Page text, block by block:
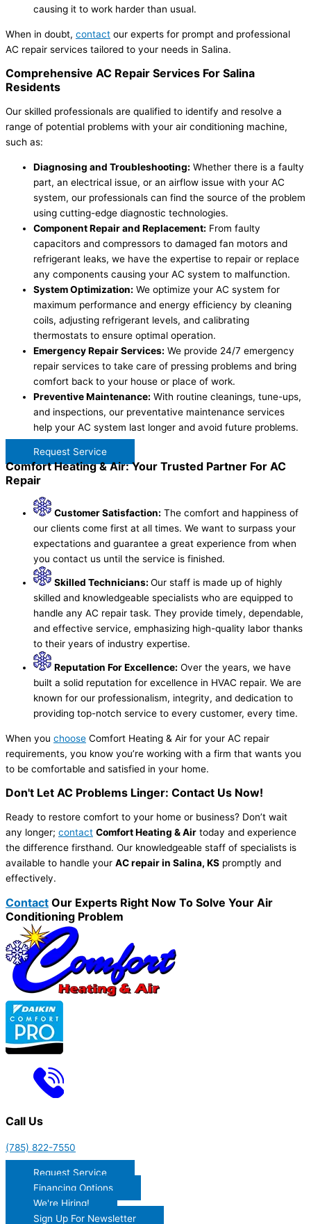
causing it to work harder than usual.
When in doubt, contact our experts for prompt and professional
AC repair services tailored to your needs in Salina.
Comprehensive AC Repair Services For Salina
Residents
Our skilled professionals are qualified to identify and resolve a
range of potential problems with your air conditioning machine,
such as:
Diagnosing and Troubleshooting: Whether there is a faulty
part, an electrical issue, or an airflow issue with your AC
system, our professionals can find the source of the problem
using cutting-edge diagnostic technologies.
Component Repair and Replacement: From faulty
capacitors and compressors to damaged fan motors and
refrigerant leaks, we have the expertise to repair or replace
any components causing your AC system to malfunction.
System Optimization: We optimize your AC system for
maximum performance and energy efficiency by cleaning
coils, adjusting refrigerant levels, and calibrating
thermostats to ensure optimal operation.
Emergency Repair Services: We provide 24/7 emergency
repair services to take care of pressing problems and bring
comfort back to your house or place of work.
Preventive Maintenance: With routine cleanings, tune-ups,
and inspections, our preventative maintenance services
help your AC system last longer and avoid future problems.
Request Service
Comfort Heating & Air: Your Trusted Partner For AC
Repair
Customer Satisfaction: The comfort and happiness of
our clients come first at all times. We want to surpass your
expectations and guarantee a great experience from when
you contact us until the service is finished.
Skilled Technicians: Our staff is made up of highly
skilled and knowledgeable specialists who are equipped to
handle any AC repair task. They provide timely, dependable,
and effective service, emphasizing high-quality labor thanks
to their years of industry expertise.
Reputation For Excellence: Over the years, we have
built a solid reputation for excellence in HVAC repair. We are
known for our professionalism, integrity, and dedication to
providing top-notch service to every customer, every time.
When you choose Comfort Heating & Air for your AC repair
requirements, you know you’re working with a firm that wants you
to be comfortable and satisfied in your home.
Don't Let AC Problems Linger: Contact Us Now!
Ready to restore comfort to your home or business? Don’t wait
any longer; contact Comfort Heating & Air today and experience
the difference firsthand. Our knowledgeable staff of specialists is
available to handle your AC repair in Salina, KS promptly and
effectively.
Contact Our Experts Right Now To Solve Your Air
Conditioning Problem
Call Us
(785) 822-7550
Request Service
Financing Options
We're Hiring!
Sign Up For Newsletter